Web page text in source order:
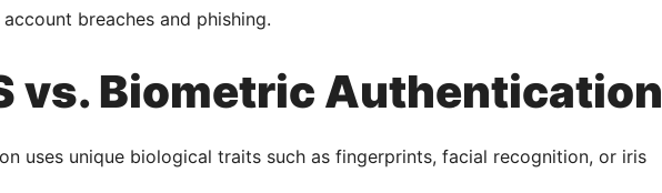
breaches and phishing.
vs. Biometric Authentication
uses unique biological traits such as fingerprints, facial recognition, or iris